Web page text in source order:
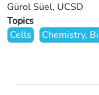
Gürol Süel, UCSD
Topics
Cells
Chemistry,